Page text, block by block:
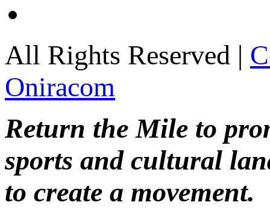
All Rights Reserved |
Oniracom
Return the Mile to
sports and cultural
to create a movement.